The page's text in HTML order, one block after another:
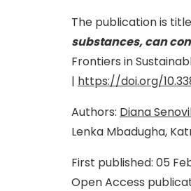
The publication is
substances, can
Frontiers in
| https://doi.org/
Authors: Diana
Lenka Mbadugha,
First published: 05
Open Access